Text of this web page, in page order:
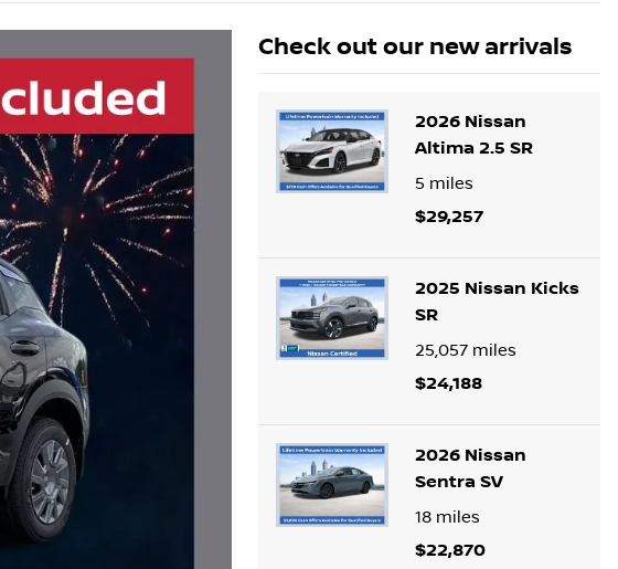
Check out our new arrivals
2026 Nissan
Altima 2.5 SR
5 miles
$29,257
2025 Nissan Kicks
SR
25,057 miles
$24,188
2026 Nissan
Sentra SV
18 miles
$22,870